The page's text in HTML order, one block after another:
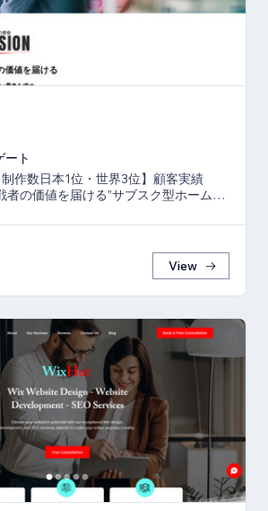
ート
制作数日本1位・世界3位】顧客実績
者の価値を届ける”サブスク型ホームペ
View